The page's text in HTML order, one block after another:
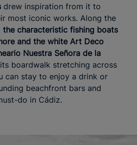
drew inspiration from it to
most iconic works. Along the
the characteristic fishing boats
and the white Art Deco
Nuestra Señora de la
boardwalk stretching across
can stay to enjoy a drink or
beachfront bars and
do in Cádiz.